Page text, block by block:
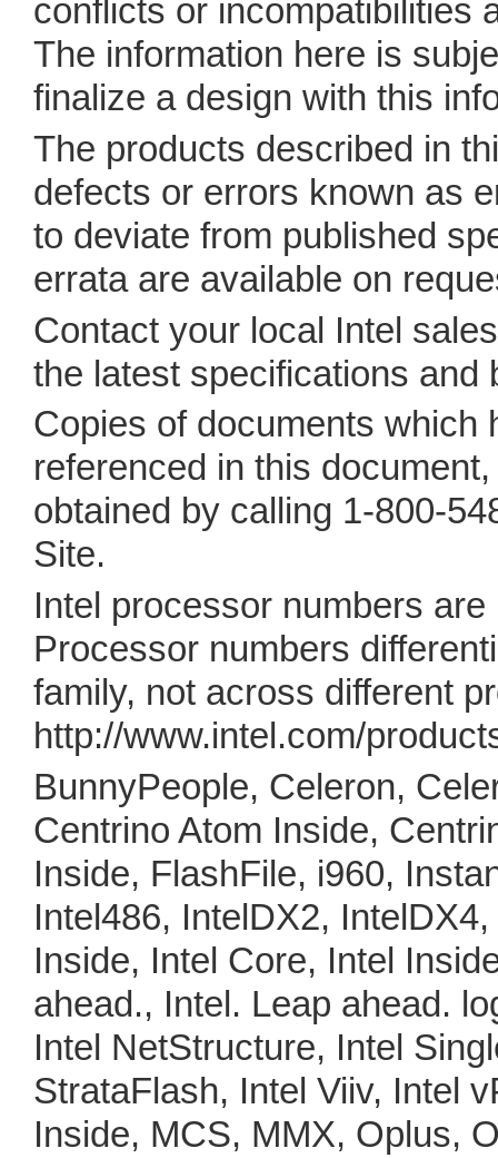
conflicts or incompatibilities
The information here is
finalize a design with this
The products described in
defects or errors known as
to deviate from published
errata are available on
Contact your local Intel
the latest specifications and
Copies of documents which
referenced in this
obtained by calling 1-800-
Site.
Intel processor numbers
Processor numbers
family, not across different
http://www.intel.com/
BunnyPeople, Celeron,
Centrino Atom Inside,
Inside, FlashFile, i960,
Intel486, IntelDX2,
Inside, Intel Core, Intel
ahead., Intel. Leap ahead.
Intel NetStructure, Intel
StrataFlash, Intel Viiv, Intel
Inside, MCS, MMX, Oplus,